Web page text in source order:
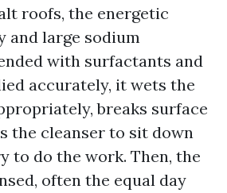
roofs, the energetic
and large sodium
with surfactants and
accurately, it wets the
breaks surface
the cleanser to sit down
to do the work. Then, the
often the equal day